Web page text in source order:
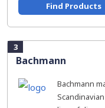
Find Products
3
Bachmann
Bachmann